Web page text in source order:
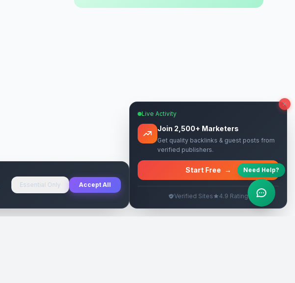
Live Activity
Join 2,500+ Marketers
Get quality backlinks & guest posts from
verified publishers.
Start Free →
Verified Sites 4.9 Rating
Essential Only Accept All
Need Help?